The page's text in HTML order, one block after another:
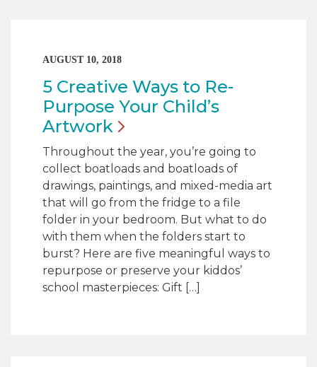
AUGUST 10, 2018
5 Creative Ways to Re-
Purpose Your Child’s
Artwork
Throughout the year, you’re going to
collect boatloads and boatloads of
drawings, paintings, and mixed-media art
that will go from the fridge to a file
folder in your bedroom. But what to do
with them when the folders start to
burst? Here are five meaningful ways to
repurpose or preserve your kiddos’
school masterpieces: Gift […]